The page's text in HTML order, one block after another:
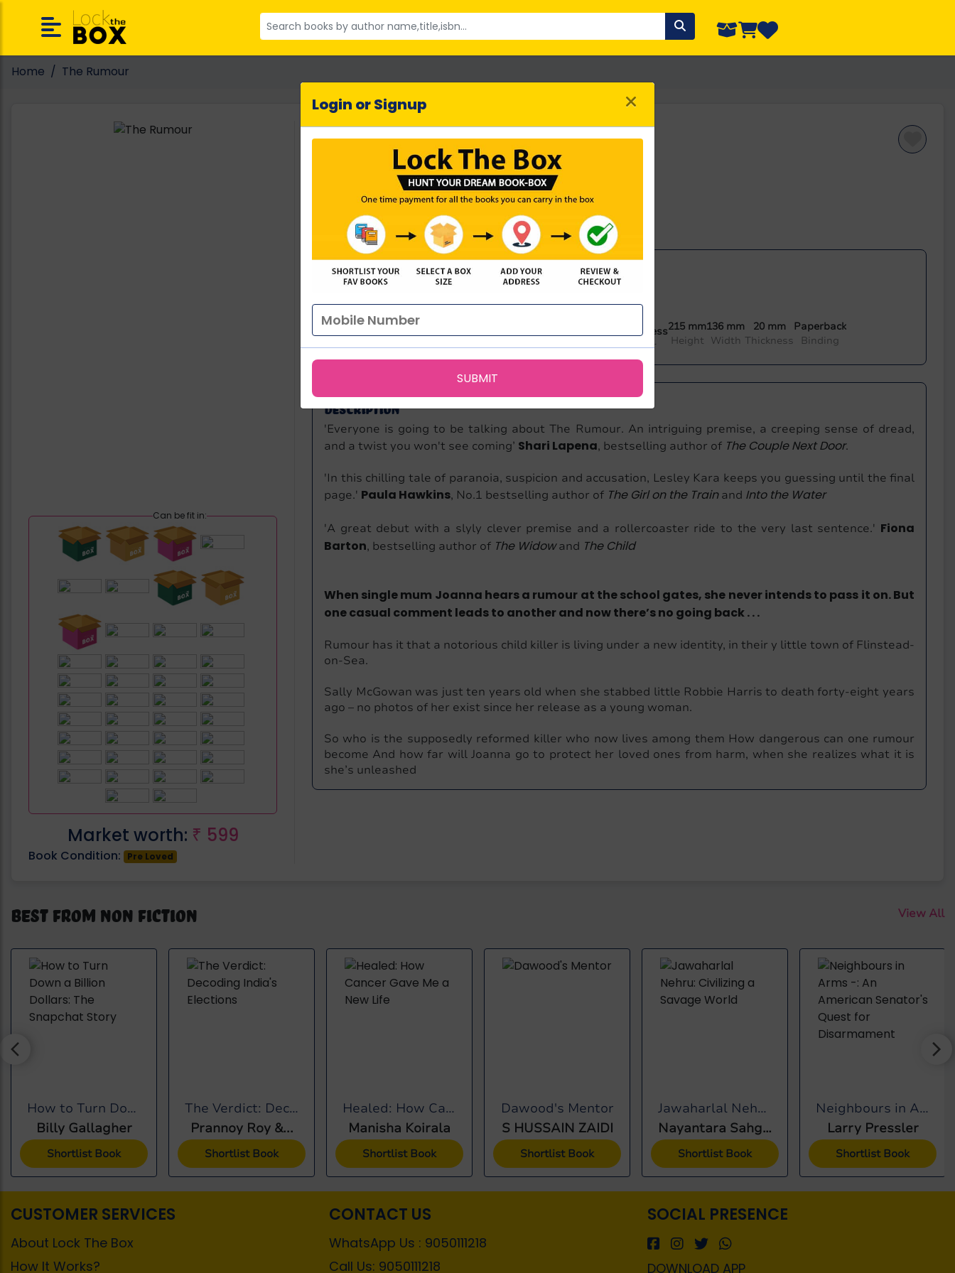
Login or Signup
SUBMIT
Home The Rumour
Can be fit in:
Market worth: ₹ 599
Book Condition: Pre Loved
The Rumour
Lesley Kara
2016 reviews
SHORTLIST BOOK
Highlights
English
Language
The Rumour
Edition
Pages
ISBN-13
ISBN-10
Bantam Press
Publisher
215 mm
Height
136 mm
Width
20 mm
Thickness
Paperback
Binding
Description
'Everyone is going to be talking about The Rumour. An intriguing premise, a creeping sense of dread,
and a twist you won't see coming’ Shari Lapena, bestselling author of The Couple Next Door.
'In this chilling tale of paranoia, suspicion and accusation, Lesley Kara keeps you guessing until the final
page.' Paula Hawkins, No.1 bestselling author of The Girl on the Trainand Into the Water
'A great debut with a slyly clever premise and a rollercoaster ride to the very last sentence.' Fiona
Barton, bestselling author of The Widowand The Child
When single mum Joanna hears a rumour at the school gates, she never intends to pass it on. But
one casual comment leads to another and now there’s no going back . . .
Rumour has it that a notorious child killer is living under a new identity, in their y little town of Flinstead-
on-Sea.
Sally McGowan was just ten years old when she stabbed little Robbie Harris to death forty-eight years
ago – no photos of her exist since her release as a young woman.
So who is the supposedly reformed killer who now lives among them How dangerous can one rumour
become And how far will Joanna go to protect her loved ones from harm, when she realizes what it is
she’s unleashed
Best from Non Fiction View All
How to Turn Down a...
Billy Gallagher
Shortlist Book
The Verdict: Decoding...
Prannoy Roy &...
Shortlist Book
Healed: How Cancer...
Manisha Koirala
Shortlist Book
Dawood's Mentor
S HUSSAIN ZAIDI
Shortlist Book
Jawaharlal Nehru:...
Nayantara Sahgal
Shortlist Book
Neighbours in Arms -:...
Larry Pressler
Shortlist Book
CUSTOMER SERVICES
About Lock The Box
How It Works?
CONTACT US
WhatsApp Us : 9050111218
Call Us: 9050111218
SOCIAL PRESENCE
DOWNLOAD APP